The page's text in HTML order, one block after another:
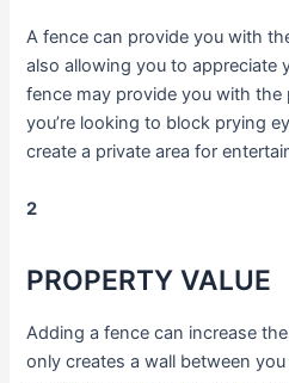
A fence can provide you with
also allowing you to appreciate
fence may provide you with
you’re looking to block prying
create a private area for
2
PROPERTY VALUE
Adding a fence can increase
only creates a wall between